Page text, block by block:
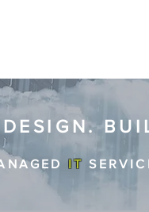
DESIGN.
IT